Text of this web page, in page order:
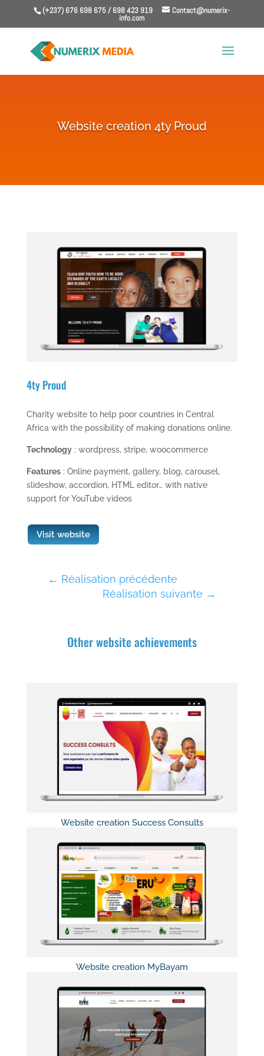
(+237) 676 698 675 / 698 423 919 Contact@numerix-
info.com
Website creation 4ty Proud
4ty Proud
Charity website to help poor countries in Central
Africa with the possibility of making donations online.
Technology: wordpress, stripe, woocommerce
Features: Online payment, gallery, blog, carousel,
slideshow, accordion, HTML editor… with native
support for YouTube videos
Visit website
← Réalisation précédente
Réalisation suivante →
Other website achievements
Website creation Success Consults
Website creation MyBayam